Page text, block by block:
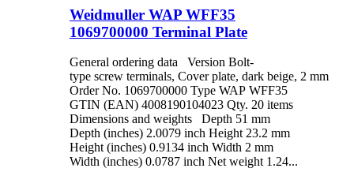
Weidmuller WAP WFF35
1069700000 Terminal Plate
General ordering data Version Bolt-
type screw terminals, Cover plate, dark beige, 2 mm
Order No. 1069700000 Type WAP WFF35
GTIN (EAN) 4008190104023 Qty. 20 items
Dimensions and weights Depth 51 mm
Depth (inches) 2.0079 inch Height 23.2 mm
Height (inches) 0.9134 inch Width 2 mm
Width (inches) 0.0787 inch Net weight 1.24...